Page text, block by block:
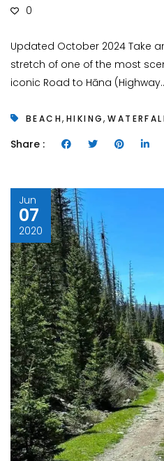
0
Updated October 2024 Take
stretch of one of the most
iconic Road to Hāna
BEACH, HIKING,
Share :
Jun
07
2020